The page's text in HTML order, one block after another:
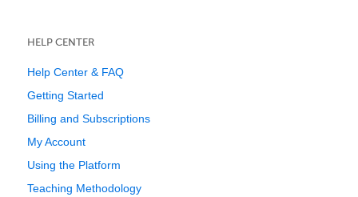
HELP CENTER
Help Center & FAQ
Getting Started
Billing and Subscriptions
My Account
Using the Platform
Teaching Methodology